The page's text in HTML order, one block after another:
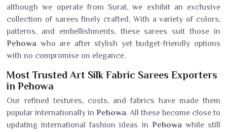
although we operate from Surat, we exhibit an exclusive
collection of sarees finely crafted. With a variety of colors,
patterns, and embellishments, these sarees suit those in
Pehowa who are after stylish yet budget-friendly options
with no compromise on elegance.
Most Trusted Art Silk Fabric Sarees Exporters
in Pehowa
Our refined textures, costs, and fabrics have made them
popular internationally in Pehowa. All these become close to
updating international fashion ideas in Pehowa while still